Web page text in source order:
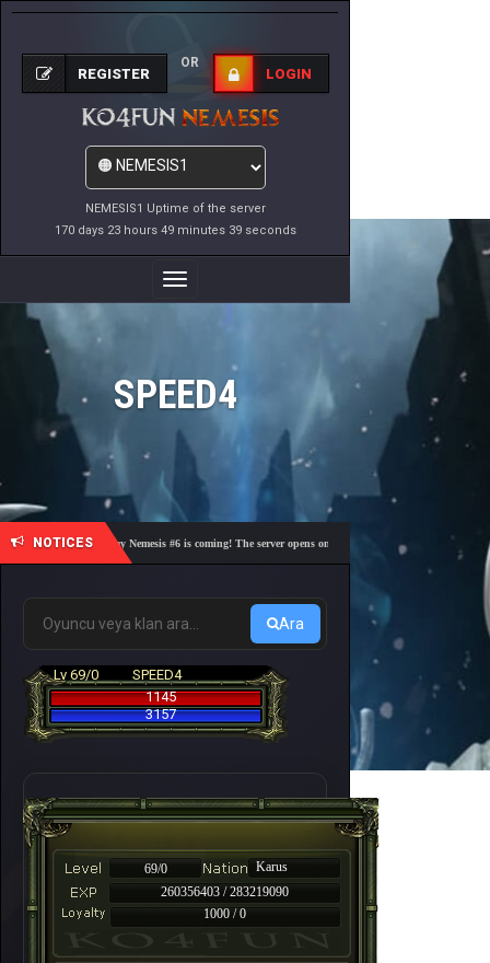
NEMESIS1 Uptime of the server
170 days 23 hours 49 minutes 39 seconds
REGISTER
OR
LOGIN
Toggle
Navigation
SPEED4
NOTICES
🎓 Academy Nemesis #6 is coming! The server opens on Friday, August 7 at 21:00 – Are you
Ara
Lv 69/0
SPEED4
1145
3157
69/0
Karus
260356403 / 283219090
1000 / 0